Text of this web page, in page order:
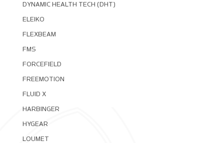
DYNAMIC HEALTH TECH (DHT)
ELEIKO
FLEXBEAM
FMS
FORCEFIELD
FREEMOTION
FLUID X
HARBINGER
HYGEAR
LOUMET